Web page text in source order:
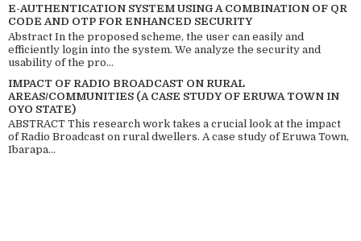
E-AUTHENTICATION SYSTEM USING A COMBINATION OF QR
CODE AND OTP FOR ENHANCED SECURITY
Abstract In the proposed scheme, the user can easily and
efficiently login into the system. We analyze the security and
usability of the pro...
IMPACT OF RADIO BROADCAST ON RURAL
AREAS/COMMUNITIES (A CASE STUDY OF ERUWA TOWN IN
OYO STATE)
ABSTRACT This research work takes a crucial look at the impact
of Radio Broadcast on rural dwellers. A case study of Eruwa Town,
Ibarapa...